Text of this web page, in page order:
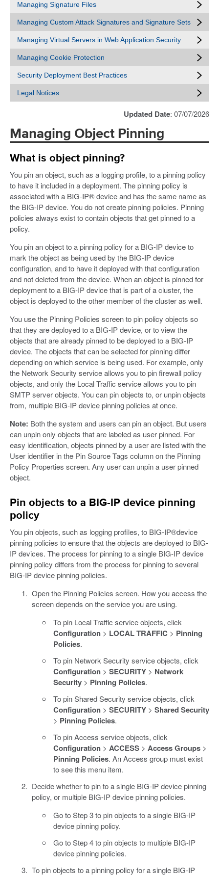
Managing Signature Files
Managing Custom Attack Signatures and Signature Sets
Managing Virtual Servers in Web Application Security
Managing Cookie Protection
Security Deployment Best Practices
Legal Notices
Updated Date: 07/07/2026
Managing Object Pinning
What is object pinning?
You pin an object, such as a logging profile, to a pinning policy
to have it included in a deployment. The pinning policy is
associated with a BIG-IP® device and has the same name as
the BIG-IP device. You do not create pinning policies. Pinning
policies always exist to contain objects that get pinned to a
policy.
You pin an object to a pinning policy for a BIG-IP device to
mark the object as being used by the BIG-IP device
configuration, and to have it deployed with that configuration
and not deleted from the device. When an object is pinned for
deployment to a BIG-IP device that is part of a cluster, the
object is deployed to the other member of the cluster as well.
You use the Pinning Policies screen to pin policy objects so
that they are deployed to a BIG-IP device, or to view the
objects that are already pinned to be deployed to a BIG-IP
device. The objects that can be selected for pinning differ
depending on which service is being used. For example, only
the Network Security service allows you to pin firewall policy
objects, and only the Local Traffic service allows you to pin
SMTP server objects. You can pin objects to, or unpin objects
from, multiple BIG-IP device pinning policies at once.
Note: Both the system and users can pin an object. But users
can unpin only objects that are labeled as user pinned. For
easy identification, objects pinned by a user are listed with the
User identifier in the Pin Source Tags column on the Pinning
Policy Properties screen. Any user can unpin a user pinned
object.
Pin objects to a BIG-IP device pinning
policy
You pin objects, such as logging profiles, to BIG-IP®device
pinning policies to ensure that the objects are deployed to BIG-
IP devices. The process for pinning to a single BIG-IP device
pinning policy differs from the process for pinning to several
BIG-IP device pinning policies.
Open the Pinning Policies screen. How you access the
screen depends on the service you are using.
To pin Local Traffic service objects, click
Configuration > LOCAL TRAFFIC > Pinning
Policies.
To pin Network Security service objects, click
Configuration > SECURITY > Network
Security > Pinning Policies.
To pin Shared Security service objects, click
Configuration > SECURITY > Shared Security
> Pinning Policies.
To pin Access service objects, click
Configuration > ACCESS > Access Groups >
Pinning Policies. An Access group must exist
to see this menu item.
Decide whether to pin to a single BIG-IP device pinning
policy, or multiple BIG-IP device pinning policies.
Go to Step 3 to pin objects to a single BIG-IP
device pinning policy.
Go to Step 4 to pin objects to multiple BIG-IP
device pinning policies.
To pin objects to a pinning policy for a single BIG-IP